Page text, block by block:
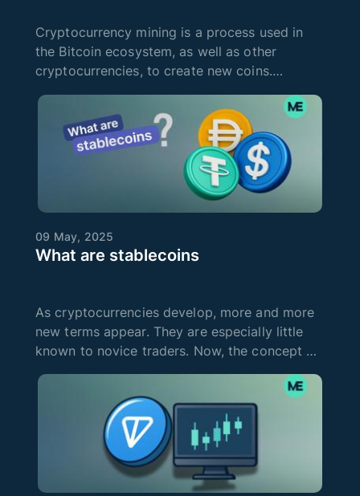
Cryptocurrency mining is a process used in
the Bitcoin ecosystem, as well as other
cryptocurrencies, to create new coins.
and verify the Blockchain. It uses
decentralized networks around the world to
09 May, 2025
What are stablecoins
As cryptocurrencies develop, more and more
new terms appear. They are especially little
known to novice traders. Now, the concept of
stablecoin is increasingly on everyone's lips.
Many people say that you need to invest your
money in these digital co